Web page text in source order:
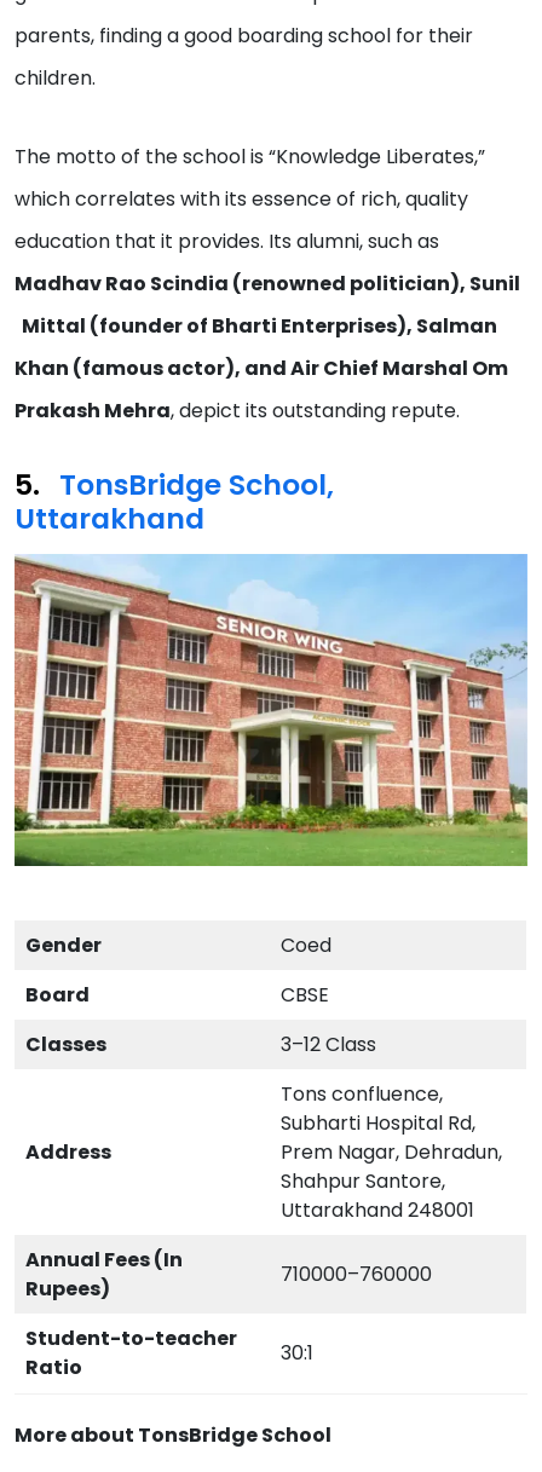
parents, finding a good boarding school for their
children.
The motto of the school is “Knowledge Liberates,”
which correlates with its essence of rich, quality
education that it provides. Its alumni, such as
Madhav Rao Scindia (renowned politician), Sunil
Mittal (founder of Bharti Enterprises), Salman
Khan (famous actor), and Air Chief Marshal Om
Prakash Mehra, depict its outstanding repute.
TonsBridge School,
Uttarakhand
Gender
Coed
Board
CBSE
Classes
3–12 Class
Address
Tons confluence,
Subharti Hospital Rd,
Prem Nagar, Dehradun,
Shahpur Santore,
Uttarakhand 248001
Annual Fees (In
Rupees)
710000–760000
Student-to-teacher
Ratio
30:1
More about TonsBridge School